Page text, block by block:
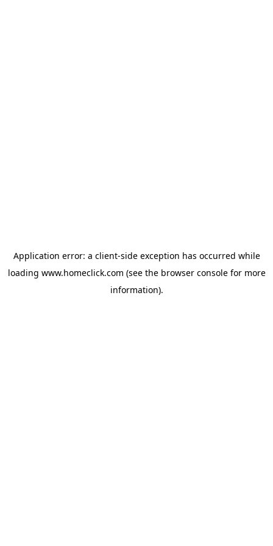
Application error: a client-side exception has occurred while
loading www.homeclick.com (see the browser consolefor more
information).